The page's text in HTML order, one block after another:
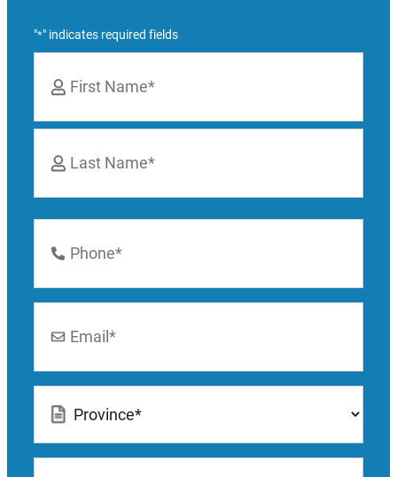
"*" indicates required fields
First
Number